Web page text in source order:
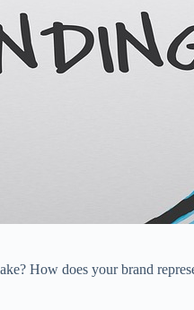
How does your brand